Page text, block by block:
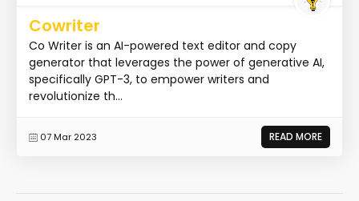
Cowriter
Co Writer is an AI-powered text editor and copy
generator that leverages the power of generative AI,
specifically GPT-3, to empower writers and
revolutionize th...
07 Mar 2023 READ MORE